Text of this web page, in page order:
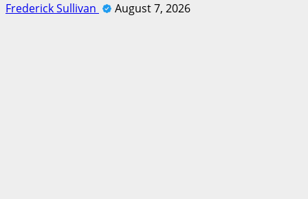
Frederick Sullivan August 7, 2026